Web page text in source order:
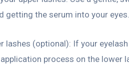
getting the serum into your eyes.
lashes (optional): If your
process on the lower